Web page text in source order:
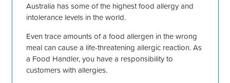
Australia has some of the highest food allergy and
intolerance levels in the world.
Even trace amounts of a food allergen in the wrong
meal can cause a life-threatening allergic reaction. As
a Food Handler, you have a responsibility to
customers with allergies.